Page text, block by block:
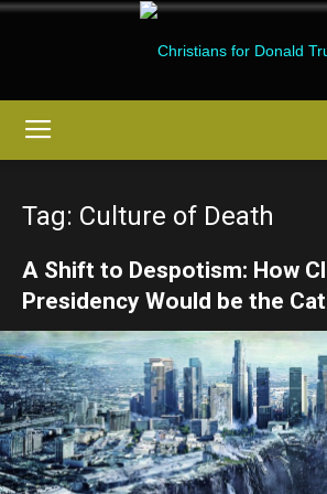
Donald
Trump
Tag: Culture of Death
A Shift to Despotism: How
Presidency Would be the